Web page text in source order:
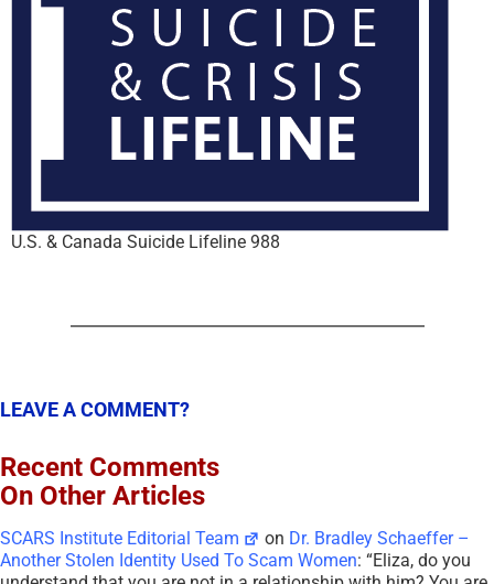
U.S. & Canada Suicide Lifeline 988
LEAVE A COMMENT?
Recent Comments
On Other Articles
SCARS Institute Editorial Team on Dr. Bradley Schaeffer –
Another Stolen Identity Used To Scam Women: “Eliza, do you